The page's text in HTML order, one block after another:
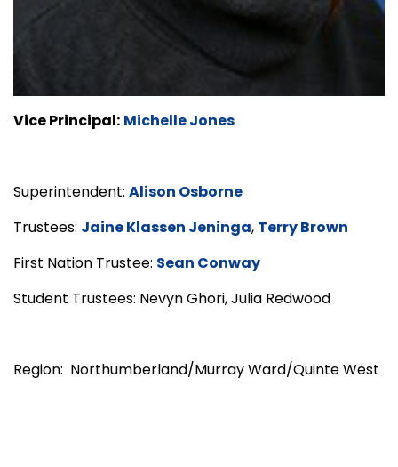
Vice Principal: Michelle Jones
Superintendent: Alison Osborne
Trustees: Jaine Klassen Jeninga, Terry Brown
First Nation Trustee: Sean Conway
Student Trustees: Nevyn Ghori, Julia Redwood
Region: Northumberland/Murray Ward/Quinte West